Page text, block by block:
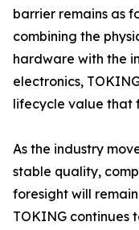
barrier remains as
combining the
hardware with the
electronics,
lifecycle value that
As the industry
stable quality,
foresight will
TOKING continues